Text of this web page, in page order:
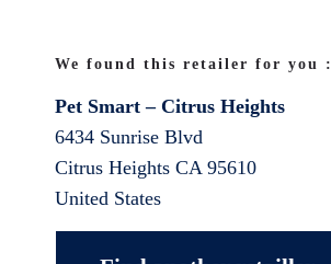
We found this retailer for you :
Pet Smart – Citrus Heights
6434 Sunrise Blvd
Citrus Heights CA 95610
United States